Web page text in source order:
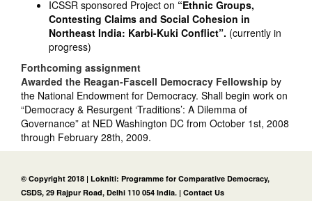
ICSSR sponsored Project on “Ethnic Groups,
Contesting Claims and Social Cohesion in
Northeast India: Karbi-Kuki Conflict”. (currently in
progress)
Forthcoming assignment
Awarded the Reagan-Fascell Democracy Fellowship by
the National Endowment for Democracy. Shall begin work on
“Democracy & Resurgent ‘Traditions’: A Dilemma of
Governance” at NED Washington DC from October 1st, 2008
through February 28th, 2009.
© Copyright 2018 | Lokniti: Programme for Comparative Democracy,
CSDS, 29 Rajpur Road, Delhi 110 054 India. | Contact Us